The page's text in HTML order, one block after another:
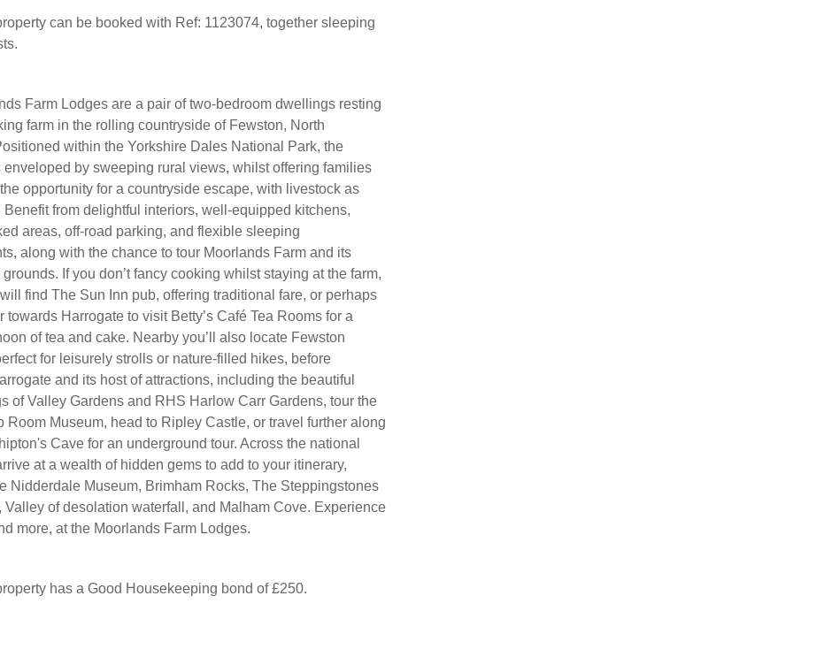
can be booked with Ref: 1123074, together sleeping
Farm Lodges are a pair of two-bedroom dwellings resting
farm in the rolling countryside of Fewston, North
within the Yorkshire Dales National Park, the
by sweeping rural views, whilst offering families
opportunity for a countryside escape, with livestock as
Benefit from delightful interiors, well-equipped kitchens,
areas, off-road parking, and flexible sleeping
along with the chance to tour Moorlands Farm and its
If you don’t fancy cooking whilst staying at the farm,
find The Sun Inn pub, offering traditional fare, or perhaps
towards Harrogate to visit Betty’s Café Tea Rooms for a
of tea and cake. Nearby you’ll also locate Fewston
for leisurely strolls or nature-filled hikes, before
and its host of attractions, including the beautiful
of Valley Gardens and RHS Harlow Carr Gardens, tour the
Room Museum, head to Ripley Castle, or travel further along
Cave for an underground tour. Across the national
at a wealth of hidden gems to add to your itinerary,
Nidderdale Museum, Brimham Rocks, The Steppingstones
Valley of desolation waterfall, and Malham Cove. Experience
more, at the Moorlands Farm Lodges.
has a Good Housekeeping bond of £250.